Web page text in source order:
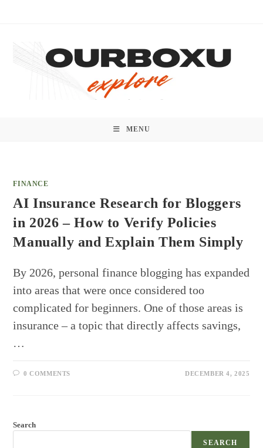
MENU
FINANCE
AI Insurance Research for Bloggers
in 2026 – How to Verify Policies
Manually and Explain Them Simply
By 2026, personal finance blogging has expanded
into areas that were once considered too
complicated for beginners. One of those areas is
insurance – a topic that directly affects savings,
…
0 COMMENTS DECEMBER 4, 2025
Search
SEARCH